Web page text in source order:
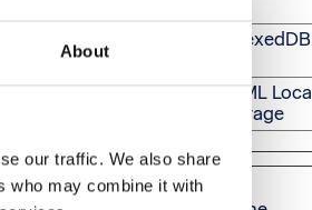
About
our traffic. We also share
who may combine it with
Persistent IndexedDB
Persistent
HTML Local
Storage